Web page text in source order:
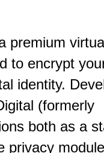
premium
to encrypt
identity.
(formerly
both as a
privacy